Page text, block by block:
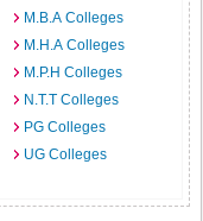
M.B.A Colleges
M.H.A Colleges
M.P.H Colleges
N.T.T Colleges
PG Colleges
UG Colleges